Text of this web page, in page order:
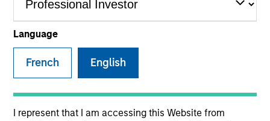
Language
French English
I represent that I am accessing this Website from
YEARS OF INDUSTRY EXPERIENCE
37
TEAM
Atlanta Capital Equity Team